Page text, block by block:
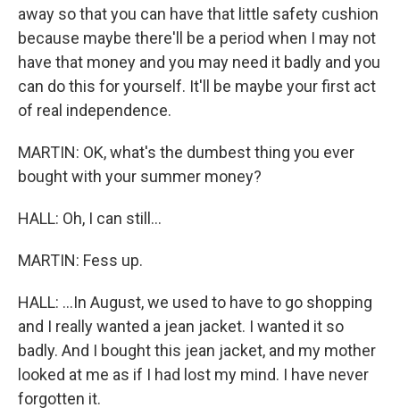
away so that you can have that little safety cushion
because maybe there'll be a period when I may not
have that money and you may need it badly and you
can do this for yourself. It'll be maybe your first act
of real independence.
MARTIN: OK, what's the dumbest thing you ever
bought with your summer money?
HALL: Oh, I can still...
MARTIN: Fess up.
HALL: ...In August, we used to have to go shopping
and I really wanted a jean jacket. I wanted it so
badly. And I bought this jean jacket, and my mother
looked at me as if I had lost my mind. I have never
forgotten it.